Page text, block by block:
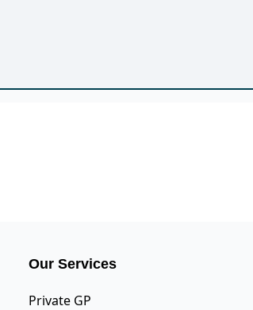
Our Services
Private GP